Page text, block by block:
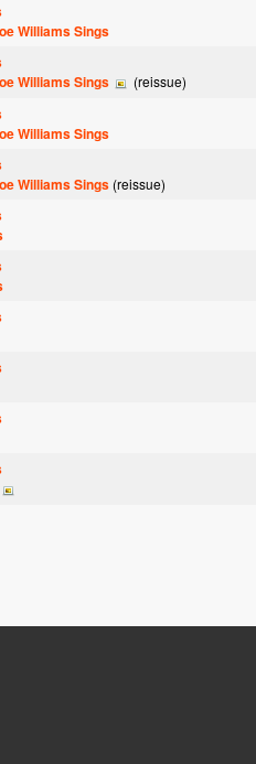
Williams Sings
Williams Sings (reissue)
Williams Sings
Williams Sings (reissue)